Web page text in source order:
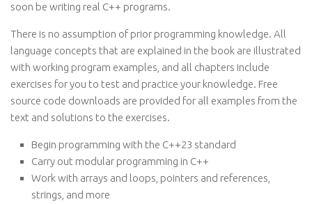
soon be writing real C++ programs.
There is no assumption of prior programming knowledge. All
language concepts that are explained in the book are illustrated
with working program examples, and all chapters include
exercises for you to test and practice your knowledge. Free
source code downloads are provided for all examples from the
text and solutions to the exercises.
Begin programming with the C++23 standard
Carry out modular programming in C++
Work with arrays and loops, pointers and references,
strings, and more